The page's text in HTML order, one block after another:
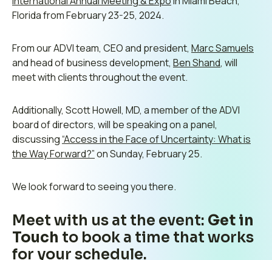
Florida from February 23-25, 2024.
From our ADVI team, CEO and president, Marc Samuels
and head of business development, Ben Shand, will
meet with clients throughout the event.
Additionally, Scott Howell, MD, a member of the ADVI
board of directors, will be speaking on a panel,
discussing“Access in the Face of Uncertainty: What is
the Way Forward?”on Sunday, February 25.
We look forward to seeing you there.
Meet with us at the event: Get in
Touch to book a time that works
for your schedule.
Join ADVI
Submit RFP
Retainer